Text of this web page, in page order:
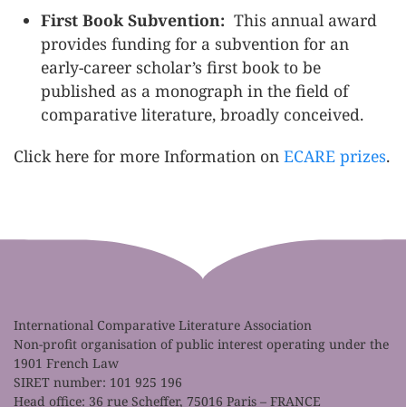
First Book Subvention: This annual award
provides funding for a subvention for an
early-career scholar’s first book to be
published as a monograph in the field of
comparative literature, broadly conceived.
Click here for more Information on ECARE prizes.
International Comparative Literature Association
Non-profit organisation of public interest operating under the
1901 French Law
SIRET number: 101 925 196
Head office: 36 rue Scheffer, 75016 Paris – FRANCE